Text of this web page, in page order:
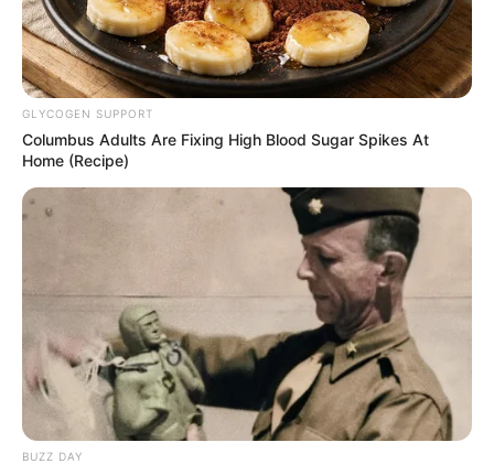
GLYCOGEN SUPPORT
Columbus Adults Are Fixing High Blood Sugar Spikes At
Home (Recipe)
BUZZ DAY